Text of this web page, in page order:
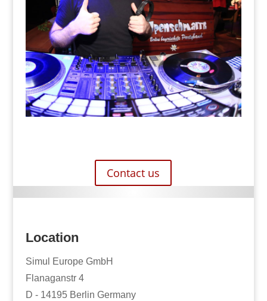
Contact us
Location
Simul Europe GmbH
Flanaganstr 4
D - 14195 Berlin Germany